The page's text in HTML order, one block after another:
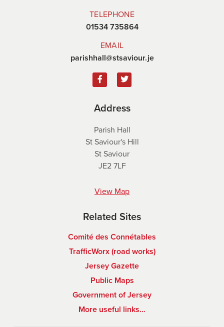
TELEPHONE
01534 735864
EMAIL
parishhall@stsaviour.je
Address
Parish Hall
St Saviour's Hill
St Saviour
JE2 7LF
View Map
Related Sites
Comité des Connétables
TrafficWorx (road works)
Jersey Gazette
Public Maps
Government of Jersey
More useful links…